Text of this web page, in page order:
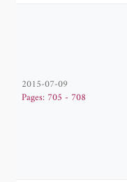
2015-07-09
Pages: 705 - 708